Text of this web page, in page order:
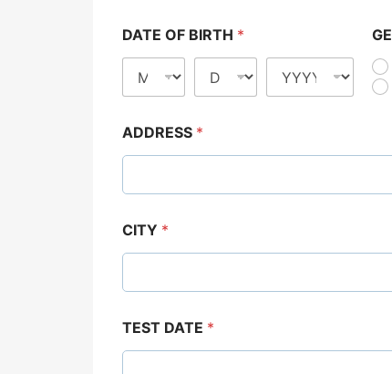
DATE OF BIRTH *
ADDRESS *
CITY *
TEST DATE *